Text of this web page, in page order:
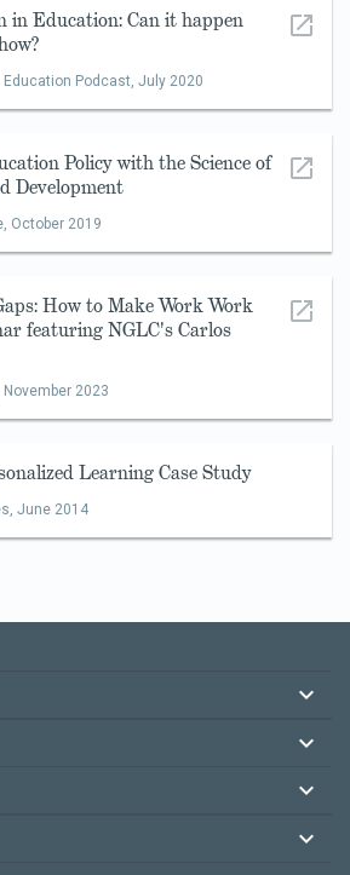
in Education: Can it happen
Podcast, July 2020
Policy with the Science of
Development
October 2019
How to Make Work Work
featuring NGLC's Carlos
November 2023
Learning Case Study
June 2014